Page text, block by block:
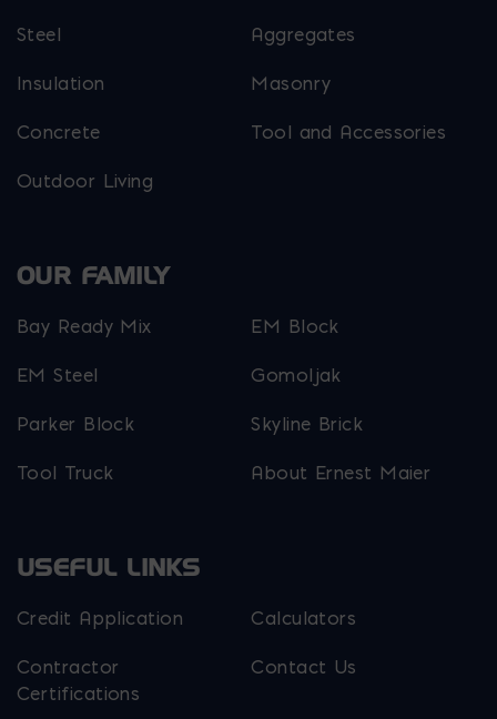
Steel Aggregates
Insulation Masonry
Concrete Tool and Accessories
Outdoor Living
OUR FAMILY
Bay Ready Mix EM Block
EM Steel Gomoljak
Parker Block Skyline Brick
Tool Truck About Ernest Maier
USEFUL LINKS
Credit Application Calculators
Contractor
Certifications
Contact Us